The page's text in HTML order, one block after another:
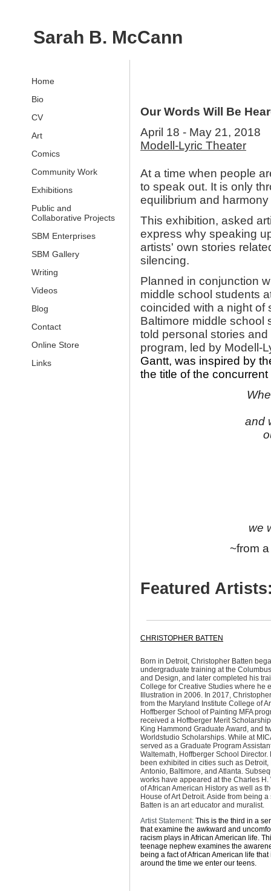
Sarah B. McCann
Home
Bio
CV
Art
Comics
Community Work
Exhibitions
Public and
Collaborative Projects
SBM Enterprises
SBM Gallery
Writing
Videos
Blog
Contact
Online Store
Links
Our Words Will Be
April 18 - May 21, 2018
Modell-Lyric Theater
At a time when people
to speak out. It is only
equilibrium and
This exhibition, asked
express why speaking
artists' own stories
silencing.
Planned in conjunction
middle school students
coincided with a night of
Baltimore middle school
told personal stories
program, led by Modell-
Gantt, was inspired by
the title of the
and
we
~from
Featured
CHRISTOPHER BATTEN
Born in Detroit, Christopher Batten
undergraduate training at the
and Design, and later completed his
College for Creative Studies where he
Illustration in 2006. In 2017,
from the Maryland Institute College of
Hoffberger School of Painting MFA
received a Hoffberger Merit
King Hammond Graduate Award, and
Worldstudio Scholarships. While at
served as a Graduate Program
Waltemath, Hoffberger School Director.
been exhibited in cities such as Detroit,
Antonio, Baltimore, and Atlanta.
works have appeared at the Charles H.
of African American History as well as
House of Art Detroit. Aside from being a
Batten is an art educator and muralist.
Artist Statement: This is the third in a
that examine the awkward and
racism plays in African American life.
teenage nephew examines the
being a fact of African American life
around the time we enter our teens.